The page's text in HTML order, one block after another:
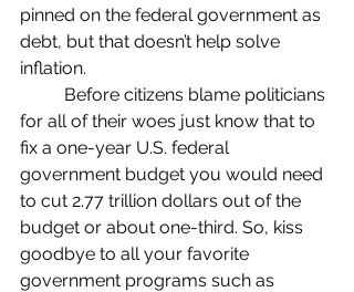
pinned on the federal government as
debt, but that doesn’t help solve
inflation.
for all of their woes just know that to
fix a one-year U.S. federal
government budget you would need
to cut 2.77 trillion dollars out of the
budget or about one-third. So, kiss
goodbye to all your favorite
government programs such as